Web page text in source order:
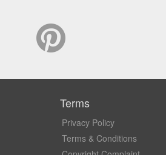
Terms
Privacy Policy
Terms & Conditions